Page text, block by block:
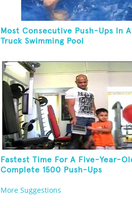
Most Consecutive Push-Ups In
Truck Swimming Pool
Fastest Time For A Five-Year-
Complete 1500 Push-Ups
More Suggestions